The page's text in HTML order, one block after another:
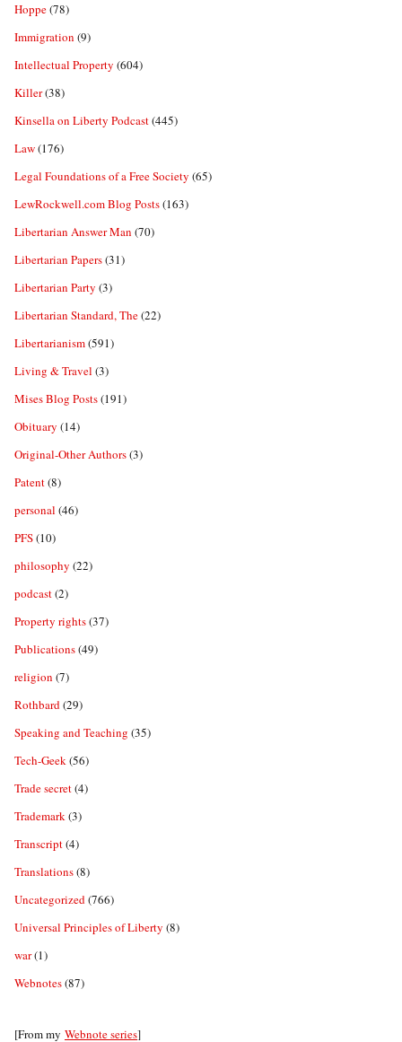
Hoppe(78)
Immigration (9)
Intellectual Property (604)
Killer(38)
Kinsella on Liberty Podcast(445)
Law(176)
Legal Foundations of a Free Society (65)
LewRockwell.com Blog Posts(163)
Libertarian Answer Man (70)
Libertarian Papers(31)
Libertarian Party (3)
Libertarian Standard, The(22)
Libertarianism(591)
Living & Travel (3)
Mises Blog Posts(191)
Obituary (14)
Original-Other Authors(3)
Patent(8)
personal (46)
PFS(10)
philosophy (22)
podcast(2)
Property rights(37)
Publications(49)
religion (7)
Rothbard(29)
Speaking and Teaching (35)
Tech-Geek(56)
Trade secret(4)
Trademark(3)
Transcript(4)
Translations(8)
Uncategorized(766)
Universal Principles of Liberty (8)
war(1)
Webnotes(87)
[From my Webnote series]